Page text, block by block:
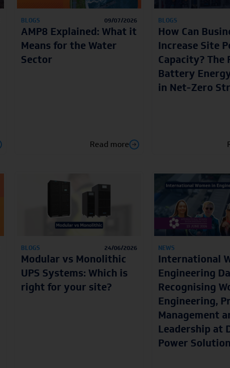
BLOGS 09/07/2026
AMP8 Explained: What it
Means for the Water
Sector
Read more
BLOGS
How Can
Increase Site
Capacity? The
Battery
in Net-Zero
BLOGS 24/06/2026
Modular vs Monolithic
UPS Systems: Which is
right for your site?
NEWS
International
Engineering
Recognising
Engineering,
Management
Leadership at
Power